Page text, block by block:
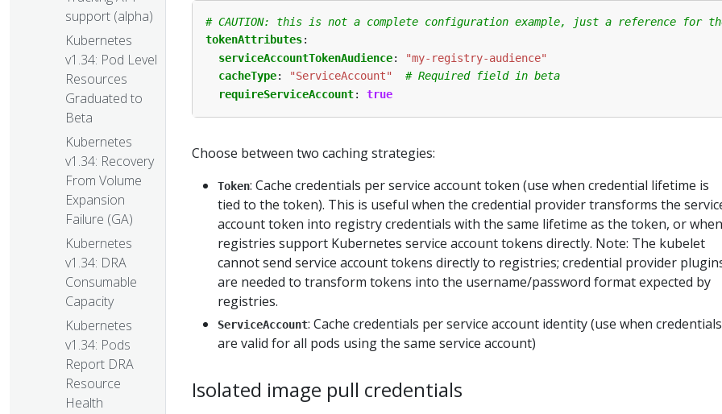
support (alpha)
Kubernetes
v1.34: Pod Level
Resources
Graduated to
Beta
Kubernetes
v1.34: Recovery
From Volume
Expansion
Failure (GA)
Kubernetes
v1.34: DRA
Consumable
Capacity
Kubernetes
v1.34: Pods
Report DRA
Resource
Health
# CAUTION: this is not a complete configuration example, just a reference for
tokenAttributes:
serviceAccountTokenAudience:
"my-registry-audience"
cacheType: "ServiceAccount"
# Required field in beta
requireServiceAccount: true
Choose between two caching strategies:
Token: Cache credentials per service account token (use when credential lifetime is
tied to the token). This is useful when the credential provider transforms the
account token into registry credentials with the same lifetime as the token, or when
registries support Kubernetes service account tokens directly. Note: The kubelet
cannot send service account tokens directly to registries; credential provider
are needed to transform tokens into the username/password format expected by
registries.
ServiceAccount: Cache credentials per service account identity (use when credentials
are valid for all pods using the same service account)
Isolated image pull credentials